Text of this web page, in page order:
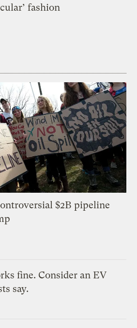
fashion
$2B pipeline
fine. Consider an EV
say.